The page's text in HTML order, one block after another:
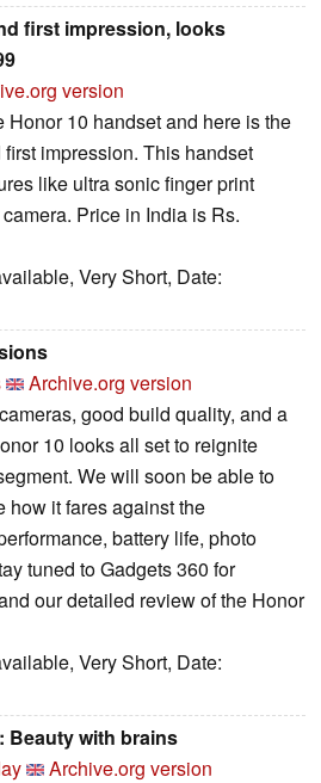
first impression, looks
version
Honor 10 handset and here is the
impression. This handset
like ultra sonic finger print
Price in India is Rs.
Very Short, Date:
Archive.org version
good build quality, and a
10 looks all set to reignite
We will soon be able to
how it fares against the
battery life, photo
tuned to Gadgets 360 for
our detailed review of the Honor
Very Short, Date:
Beauty with brains
Archive.org version